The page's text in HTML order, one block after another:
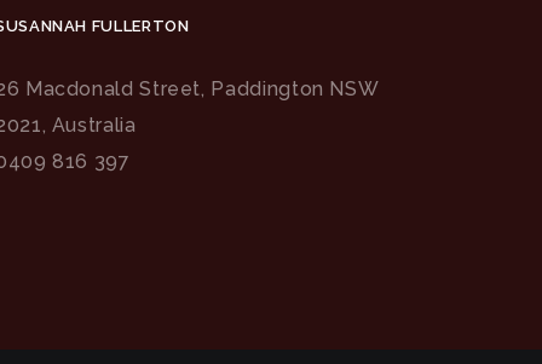
FULLERTON
Macdonald Street, Paddington NSW
Australia
816 397